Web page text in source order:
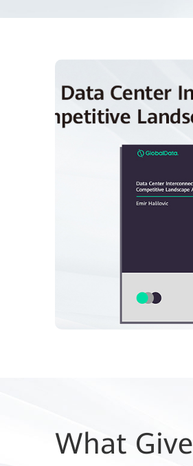
What